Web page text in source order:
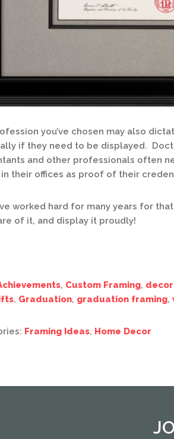
you’ve chosen may also
if they need to be displayed.
and other professionals often
their offices as proof of their
worked hard for many years for
of it, and display it proudly!
, Custom Framing, decor
, Graduation, graduation framing,
Framing Ideas, Home Decor